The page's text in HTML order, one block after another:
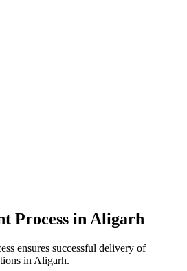
Process in Aligarh
ensures successful delivery of
in Aligarh.